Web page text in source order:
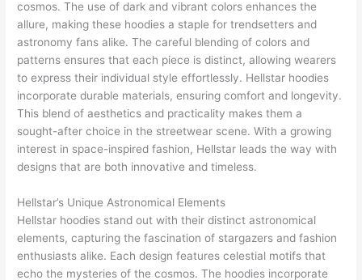
cosmos. The use of dark and vibrant colors enhances the
allure, making these hoodies a staple for trendsetters and
astronomy fans alike. The careful blending of colors and
patterns ensures that each piece is distinct, allowing wearers
to express their individual style effortlessly. Hellstar hoodies
incorporate durable materials, ensuring comfort and longevity.
This blend of aesthetics and practicality makes them a
sought-after choice in the streetwear scene. With a growing
interest in space-inspired fashion, Hellstar leads the way with
designs that are both innovative and timeless.
Hellstar’s Unique Astronomical Elements
Hellstar hoodies stand out with their distinct astronomical
elements, capturing the fascination of stargazers and fashion
enthusiasts alike. Each design features celestial motifs that
echo the mysteries of the cosmos. The hoodies incorporate